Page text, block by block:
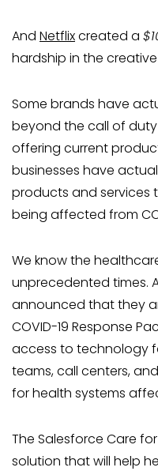
And Netflixcreated a
hardship in the
Some brands have
beyond the call of duty
offering current
businesses have
products and services
being affected from
We know the
unprecedented times.
announced that they
COVID-19 Response
access to technology
teams, call centers,
for health systems
The Salesforce Care
solution that will help